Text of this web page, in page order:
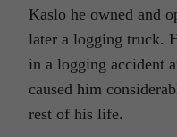
Kaslo he owned and
later a logging truck.
in a logging accident
caused him
rest of his life.